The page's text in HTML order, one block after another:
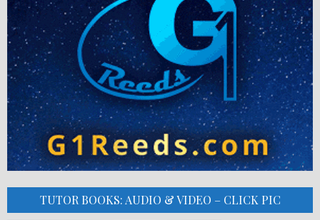
TUTOR BOOKS: AUDIO & VIDEO – CLICK PIC